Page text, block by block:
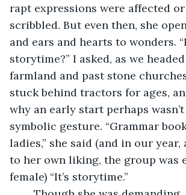
rapt expressions were affected
scribbled. But even then, she
and ears and hearts to wonders.
storytime?” I asked, as we
farmland and past stone
stuck behind tractors for ages,
why an early start perhaps
symbolic gesture. “Grammar
ladies,” she said (and in our year,
to her own liking, the group was
female) “It’s storytime.”